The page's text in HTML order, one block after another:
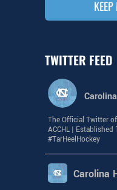
TWITTER FEED
The Official Twitter
ACCHL |
#TarHeelHockey
Carolina